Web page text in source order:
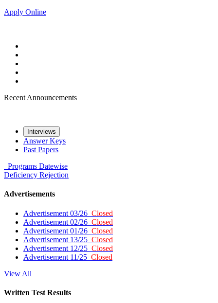
Apply Online
Recent Announcements
Interviews
Answer Keys
Past Papers
Programs Datewise
Deficiency Rejection
Advertisements
Advertisement 03/26 Closed
Advertisement 02/26 Closed
Advertisement 01/26 Closed
Advertisement 13/25 Closed
Advertisement 12/25 Closed
Advertisement 11/25 Closed
View All
Written Test Results